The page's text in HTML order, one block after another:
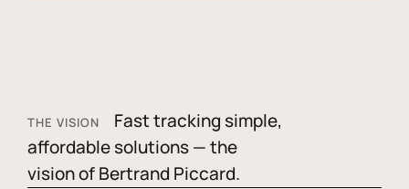
THE VISION
Fast tracking simple,
affordable solutions — the
vision of Bertrand Piccard.